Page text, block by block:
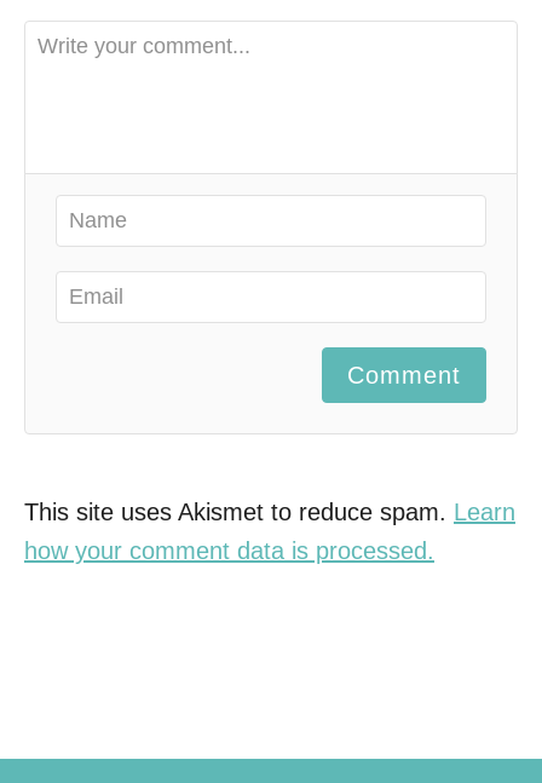
Comment
This site uses Akismet to reduce spam. Learn
how your comment data is processed.